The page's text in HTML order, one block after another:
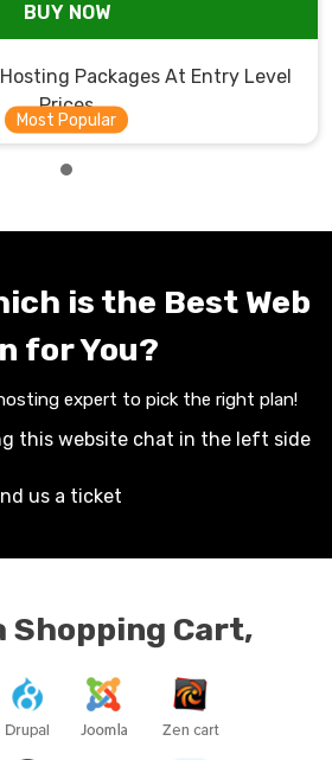
BUY NOW
Packages At Entry Level
Prices
is the Best Web
for You?
expert to pick the right plan!
this website chat in the left side
us a ticket
Shopping Cart,